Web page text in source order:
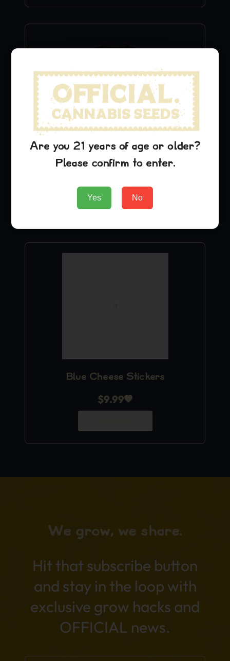
Lambs Breath T-Shirt
Add to Cart
Blue Cheese Stickers
$9.99
We grow, we share.
Hit that subscribe button
and stay in the loop with
exclusive grow hacks and
OFFICIAL news.
Are you 21 years of age or older?
Please confirm to enter.
Yes No